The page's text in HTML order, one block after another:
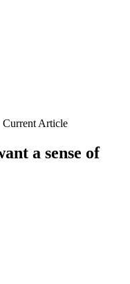
Current Article
a sense of